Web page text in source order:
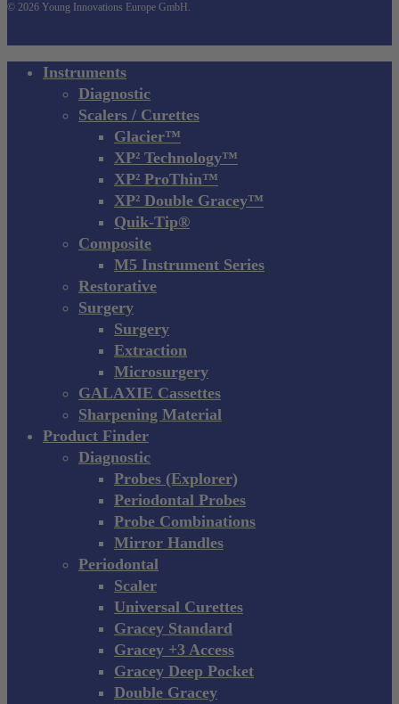
© 2026 Young Innovations Europe GmbH.
Close Instruments
Diagnostic
Scalers / Curettes
Glacier™
XP² Technology™
XP² ProThin™
XP² Double Gracey™
Quik-Tip®
Composite
M5 Instrument Series
Restorative
Surgery
Surgery
Extraction
Microsurgery
GALAXIE Cassettes
Sharpening Material
Product Finder
Diagnostic
Probes (Explorer)
Periodontal Probes
Probe Combinations
Mirror Handles
Periodontal
Scaler
Universal Curettes
Gracey Standard
Gracey +3 Access
Gracey Deep Pocket
Double Gracey